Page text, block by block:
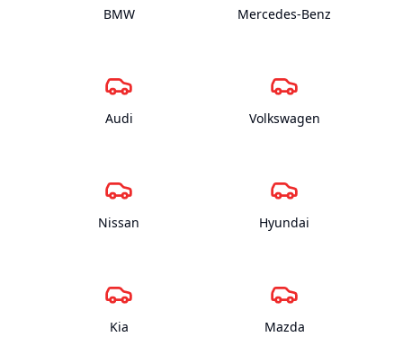
BMW Mercedes-Benz
Audi Volkswagen
Nissan Hyundai
Kia Mazda